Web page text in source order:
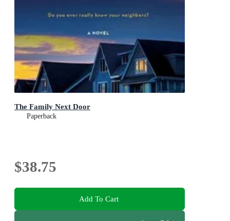
The Family Next Door
Paperback
$38.75
Add To Cart